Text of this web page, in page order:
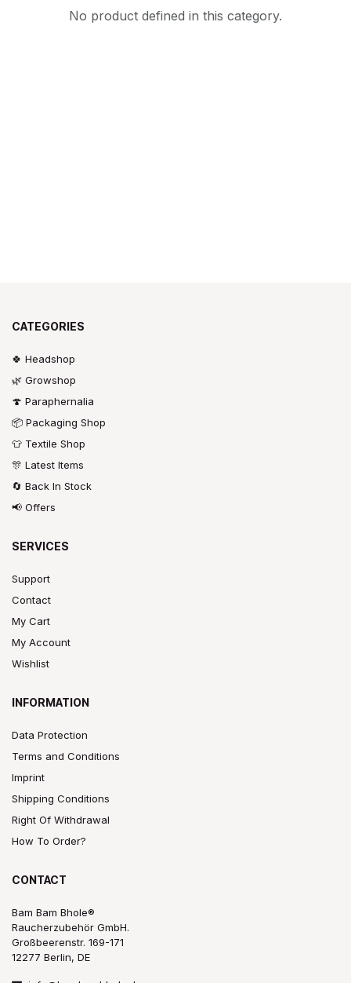
No product defined in this category.
CATEGORIES
🍀 Headshop
🌿 Growshop
🍄 Paraphernalia
📦 Packaging Shop
👕 Textile Shop
🎊 Latest Items
🔄 Back In Stock
📢 Offers
SERVICES
Support
Contact
My Cart
My Account
Wishlist
INFORMATION
Data Protection
Terms and Conditions
Imprint
Shipping Conditions
Right Of Withdrawal
How To Order?
CONTACT
Bam Bam Bhole®
Raucherzubehör GmbH.
Großbeerenstr. 169-171
12277 Berlin, DE